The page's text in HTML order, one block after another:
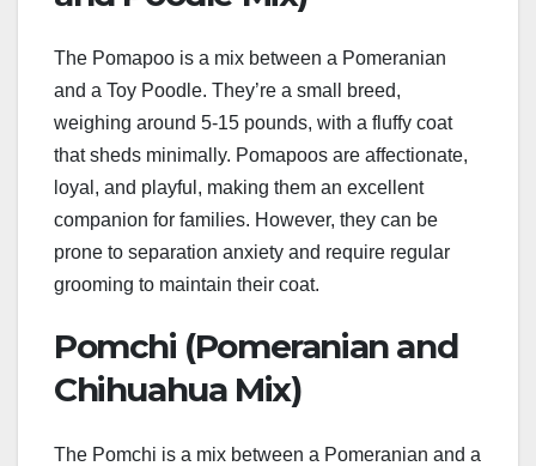
The Pomapoo is a mix between a Pomeranian
and a Toy Poodle. They’re a small breed,
weighing around 5-15 pounds, with a fluffy coat
that sheds minimally. Pomapoos are affectionate,
loyal, and playful, making them an excellent
companion for families. However, they can be
prone to separation anxiety and require regular
grooming to maintain their coat.
Pomchi (Pomeranian and
Chihuahua Mix)
The Pomchi is a mix between a Pomeranian and a